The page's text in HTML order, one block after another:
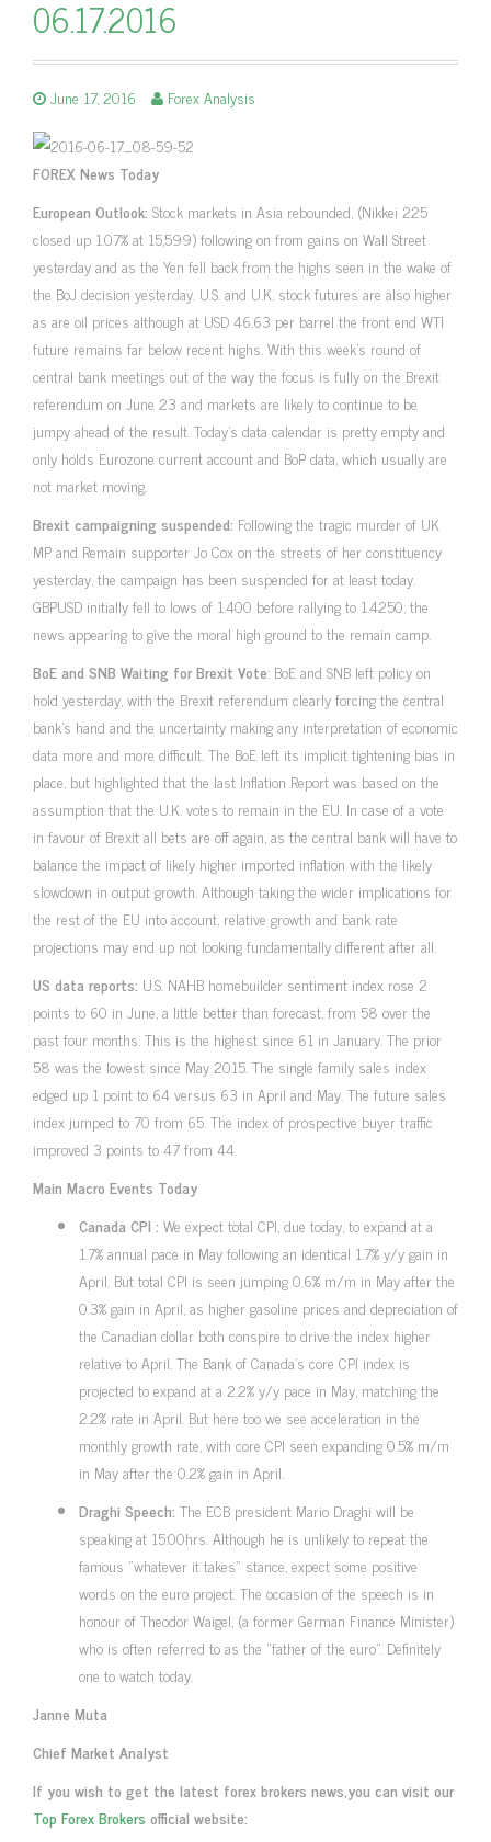
06.17.2016
June 17, 2016 Forex Analysis
FOREX News Today
European Outlook: Stock markets in Asia rebounded, (Nikkei 225
closed up 1.07% at 15,599) following on from gains on Wall Street
yesterday and as the Yen fell back from the highs seen in the wake of
the BoJ decision yesterday. U.S. and U.K. stock futures are also higher
as are oil prices although at USD 46.63 per barrel the front end WTI
future remains far below recent highs. With this week’s round of
central bank meetings out of the way the focus is fully on the Brexit
referendum on June 23 and markets are likely to continue to be
jumpy ahead of the result. Today’s data calendar is pretty empty and
only holds Eurozone current account and BoP data, which usually are
not market moving.
Brexit campaigning suspended: Following the tragic murder of UK
MP and Remain supporter Jo Cox on the streets of her constituency
yesterday, the campaign has been suspended for at least today.
GBPUSD initially fell to lows of 1.400 before rallying to 1.4250, the
news appearing to give the moral high ground to the remain camp.
BoE and SNB Waiting for Brexit Vote: BoE and SNB left policy on
hold yesterday, with the Brexit referendum clearly forcing the central
bank’s hand and the uncertainty making any interpretation of economic
data more and more difficult. The BoE left its implicit tightening bias in
place, but highlighted that the last Inflation Report was based on the
assumption that the U.K. votes to remain in the EU. In case of a vote
in favour of Brexit all bets are off again, as the central bank will have to
balance the impact of likely higher imported inflation with the likely
slowdown in output growth. Although taking the wider implications for
the rest of the EU into account, relative growth and bank rate
projections may end up not looking fundamentally different after all.
US data reports: U.S. NAHB homebuilder sentiment index rose 2
points to 60 in June, a little better than forecast, from 58 over the
past four months. This is the highest since 61 in January. The prior
58 was the lowest since May 2015. The single family sales index
edged up 1 point to 64 versus 63 in April and May. The future sales
index jumped to 70 from 65. The index of prospective buyer traffic
improved 3 points to 47 from 44.
Main Macro Events Today
Canada CPI : We expect total CPI, due today, to expand at a
1.7% annual pace in May following an identical 1.7% y/y gain in
April. But total CPI is seen jumping 0.6% m/m in May after the
0.3% gain in April, as higher gasoline prices and depreciation of
the Canadian dollar both conspire to drive the index higher
relative to April. The Bank of Canada’s core CPI index is
projected to expand at a 2.2% y/y pace in May, matching the
2.2% rate in April. But here too we see acceleration in the
monthly growth rate, with core CPI seen expanding 0.5% m/m
in May after the 0.2% gain in April.
Draghi Speech: The ECB president Mario Draghi will be
speaking at 15:00hrs. Although he is unlikely to repeat the
famous “whatever it takes” stance, expect some positive
words on the euro project. The occasion of the speech is in
honour of Theodor Waigel, (a former German Finance Minister)
who is often referred to as the “father of the euro”. Definitely
one to watch today.
Janne Muta
Chief Market Analyst
If you wish to get the latest forex brokers news,you can visit our
Top Forex Brokers official website: